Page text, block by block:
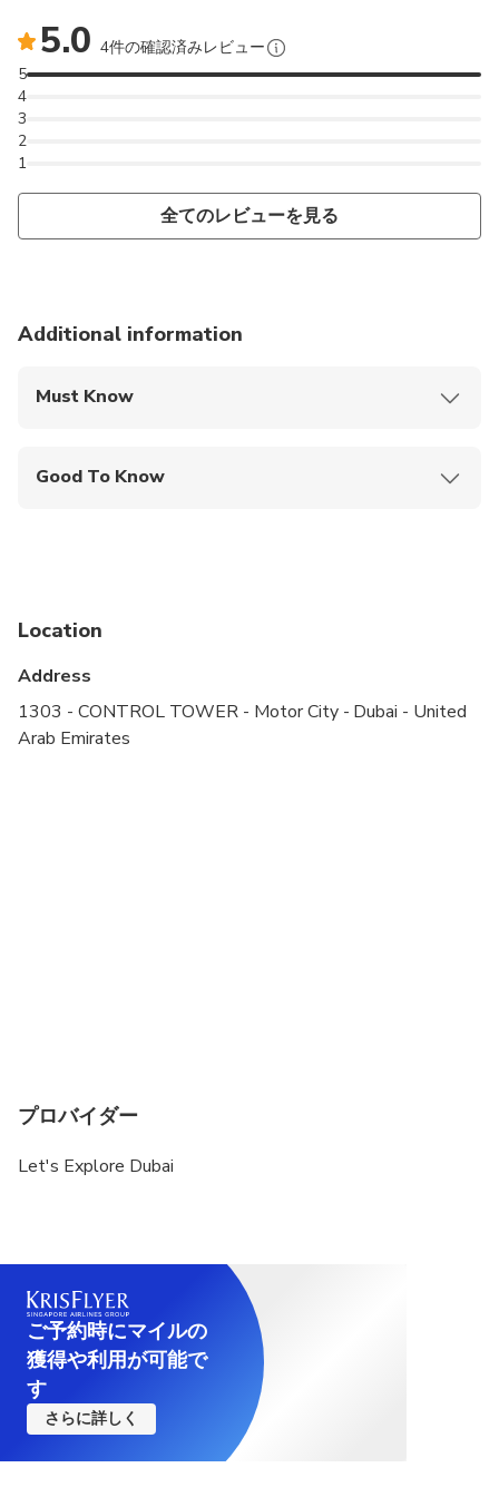
5.0 4件の確認済みレビュー
1
2
3
4
5
全てのレビューを見る
Additional information
Must Know
Good To Know
Suitable for all physical fitness levels
Location
Address
1303 - CONTROL TOWER - Motor City - Dubai - United
Arab Emirates
プロバイダー
Let's Explore Dubai
ご予約時にマイルの
獲得や利用が可能で
す
さらに詳しく